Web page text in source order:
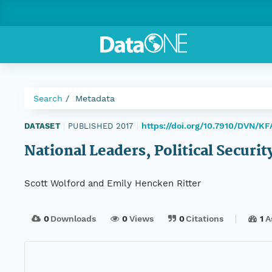
Search Metadata
DATASET PUBLISHED 2017 https://doi.org/10.7910/DVN/
National Leaders, Political
Scott Wolford and Emily Hencken Ritter
0Downloads 0Views 0Citations 1